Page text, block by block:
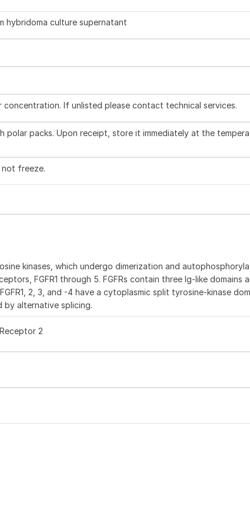
hybridoma culture supernatant
concentration. If unlisted please contact technical services.
polar packs. Upon receipt, store it immediately at the
not freeze.
kinases, which undergo dimerization and
FGFR1 through 5. FGFRs contain three Ig-like domains
2, 3, and -4 have a cytoplasmic split tyrosine-kinase
by alternative splicing.
2